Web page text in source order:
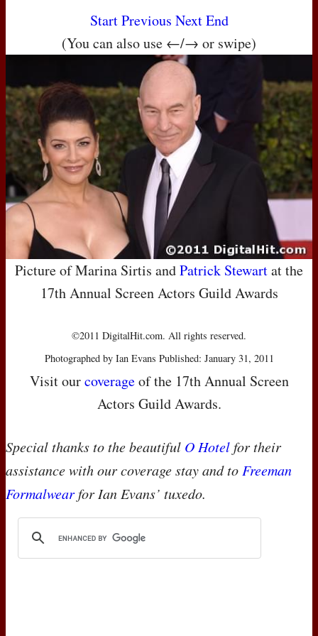
Start Previous Next End
(You can also use ←/→ or swipe)
Picture of Marina Sirtis andPatrick Stewartat the
17th Annual Screen Actors Guild Awards
©2011 DigitalHit.com. All rights reserved.
Photographed by Ian Evans Published: January 31, 2011
Visit ourcoverageof the 17th Annual Screen
Actors Guild Awards.
Special thanks to the beautiful O Hotelfor their
assistance with our coverage stay and to Freeman
Formalwearfor Ian Evans’ tuxedo.